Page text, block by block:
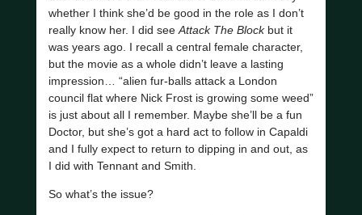
whether I think she’d be good in the role as I don’t
really know her. I did see Attack The Blockbut it
was years ago. I recall a central female character,
but the movie as a whole didn’t leave a lasting
impression… “alien fur-balls attack a London
council flat where Nick Frost is growing some weed”
is just about all I remember. Maybe she’ll be a fun
Doctor, but she’s got a hard act to follow in Capaldi
and I fully expect to return to dipping in and out, as
I did with Tennant and Smith.
So what’s the issue?